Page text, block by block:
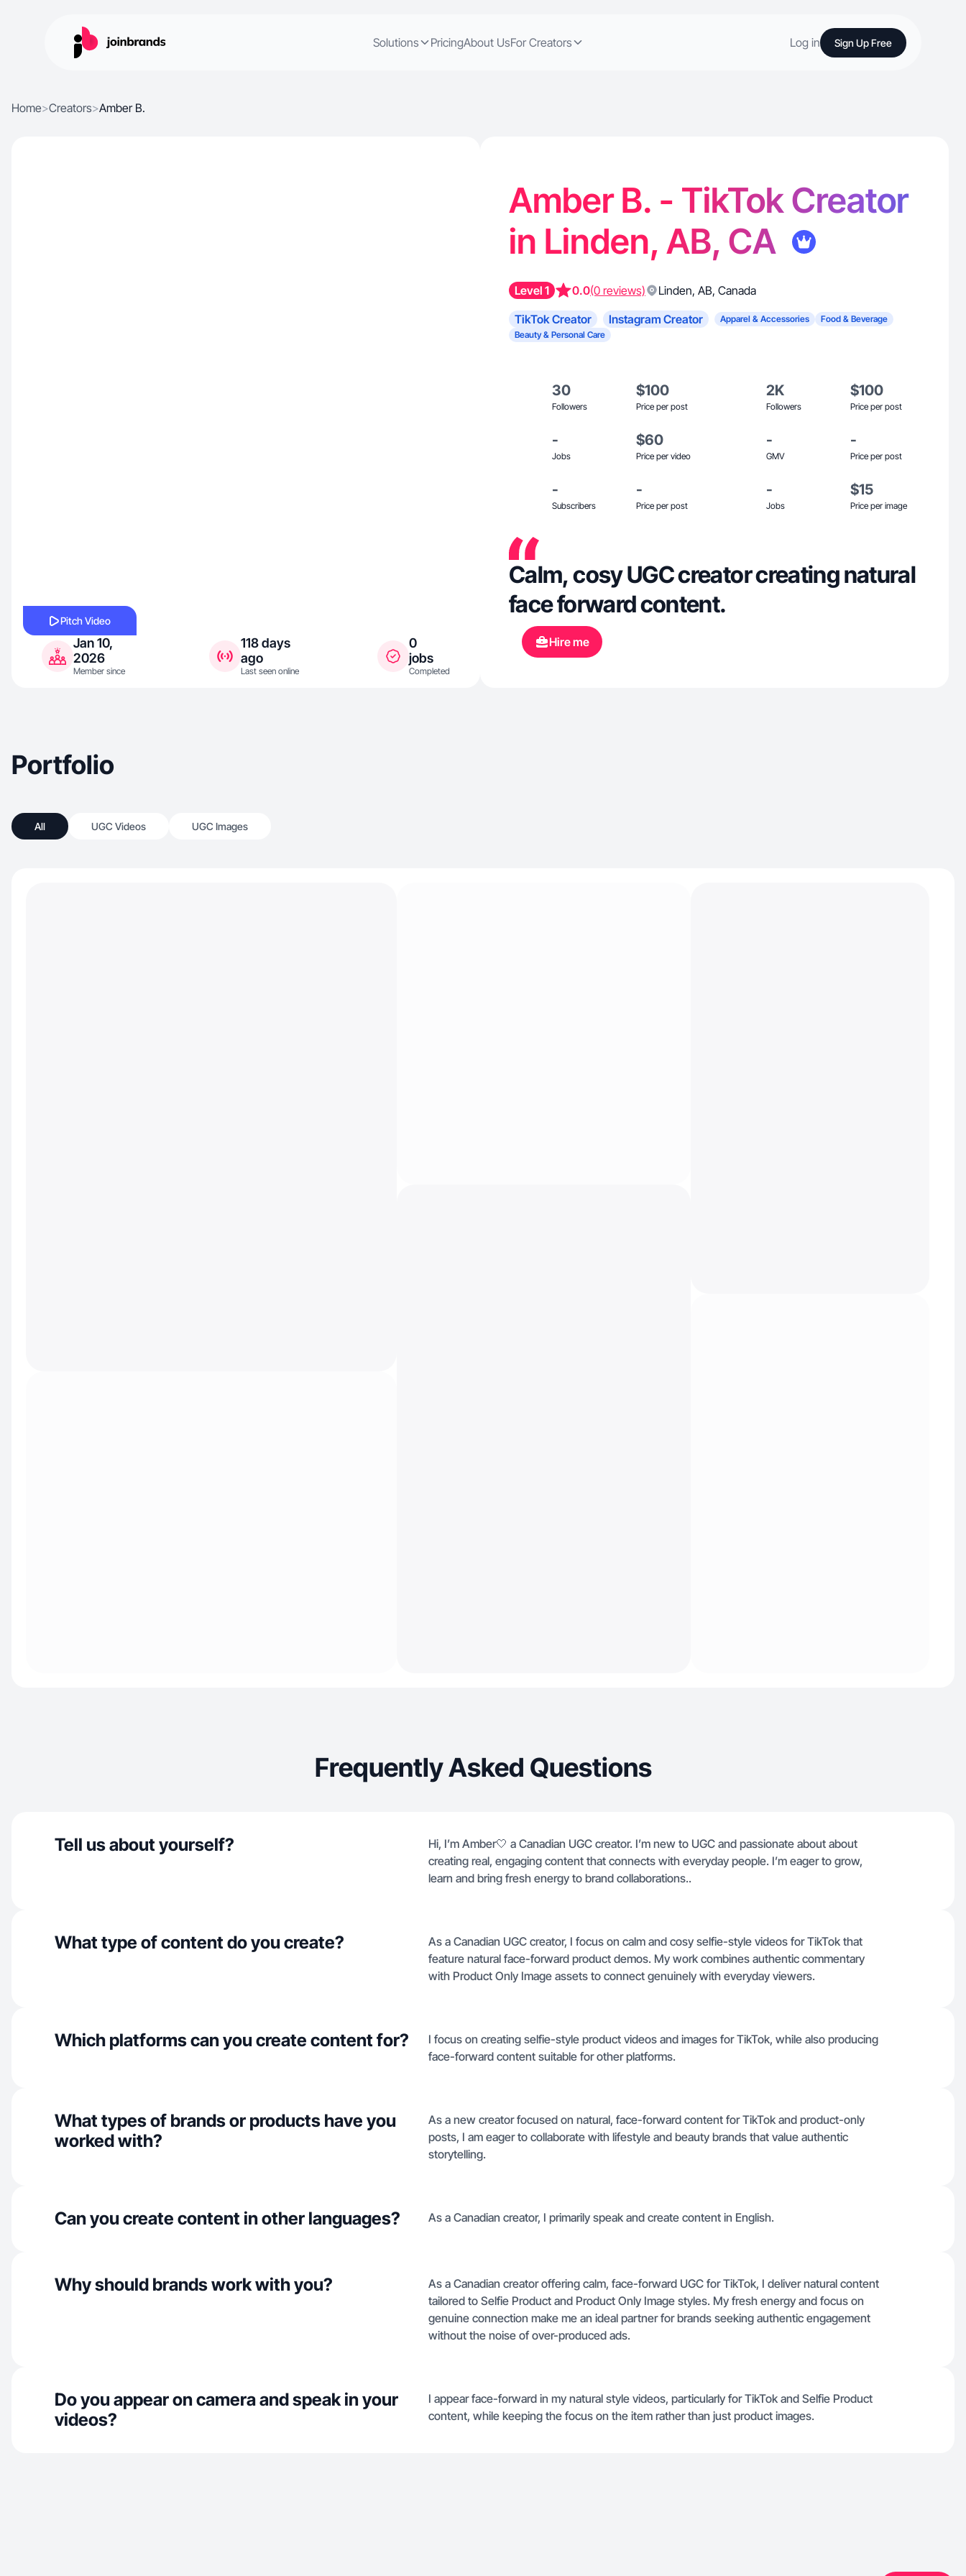
Solutions PricingAbout UsFor Creators Log in Sign Up Free
Home>Creators>Amber B.
Pitch Video
Jan 10,
2026
Member since
118 days
ago
Last seen online
0
jobs
Completed
Amber B. - TikTok Creator
in Linden, AB, CA
Level 1 0.0(0 reviews) Linden, AB, Canada
TikTok Creator
Instagram Creator Apparel & Accessories
Food & Beverage
Beauty & Personal Care
30
Followers
$100
Price per post
2K
Followers
$100
Price per post
-
Jobs
$60
Price per video
-
GMV
-
Price per post
-
Subscribers
-
Price per post
-
Jobs
$15
Price per image
Calm, cosy UGC creator creating natural
face forward content.
Hire me
Portfolio
All UGC Videos UGC Images
Frequently Asked Questions
Tell us about yourself?
Hi, I’m Amber🤍 a Canadian UGC creator. I’m new to UGC and passionate about about
creating real, engaging content that connects with everyday people. I’m eager to grow,
learn and bring fresh energy to brand collaborations..
What type of content do you create?
As a Canadian UGC creator, I focus on calm and cosy selfie-style videos for TikTok that
feature natural face-forward product demos. My work combines authentic commentary
with Product Only Image assets to connect genuinely with everyday viewers.
Which platforms can you create content for?
I focus on creating selfie-style product videos and images for TikTok, while also producing
face-forward content suitable for other platforms.
What types of brands or products have you
worked with?
As a new creator focused on natural, face-forward content for TikTok and product-only
posts, I am eager to collaborate with lifestyle and beauty brands that value authentic
storytelling.
Can you create content in other languages? As a Canadian creator, I primarily speak and create content in English.
Why should brands work with you?
As a Canadian creator offering calm, face-forward UGC for TikTok, I deliver natural content
tailored to Selfie Product and Product Only Image styles. My fresh energy and focus on
genuine connection make me an ideal partner for brands seeking authentic engagement
without the noise of over-produced ads.
Do you appear on camera and speak in your
videos?
I appear face-forward in my natural style videos, particularly for TikTok and Selfie Product
content, while keeping the focus on the item rather than just product images.